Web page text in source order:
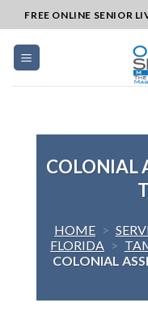
to
content
FREE ONLINE SENIOR
COLONIAL
HOME >
FLORIDA >
COLONIAL